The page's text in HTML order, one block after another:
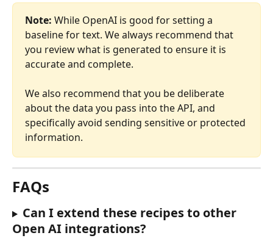
Note: While OpenAI is good for setting a
baseline for text. We always recommend that
you review what is generated to ensure it is
accurate and complete.
We also recommend that you be deliberate
about the data you pass into the API, and
specifically avoid sending sensitive or protected
information.
FAQs
Can I extend these recipes to other
Open AI integrations?